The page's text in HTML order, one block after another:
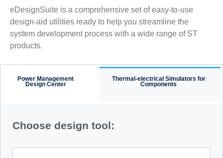
eDesignSuite is a comprehensive set of easy-to-use
design-aid utilities ready to help you streamline the
system development process with a wide range of ST
products.
Power Management
Design Center
Thermal-electrical Simulators for
Components
Choose design tool: